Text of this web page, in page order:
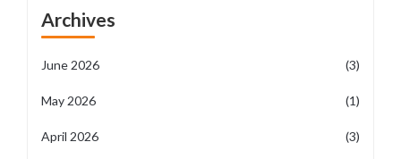
Archives
June 2026 (3)
May 2026 (1)
April 2026 (3)